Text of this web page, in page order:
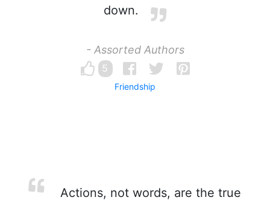
down.
- Assorted Authors
5
Friendship
Actions, not words, are the true